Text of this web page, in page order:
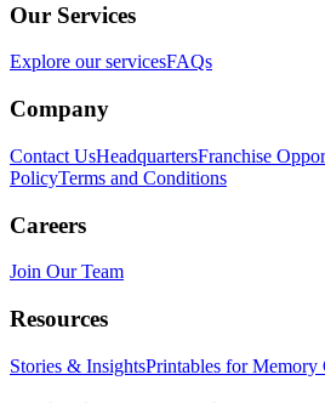
Our Services
Explore our servicesFAQs
Company
Contact UsHeadquartersFranchise
PolicyTerms and Conditions
Careers
Join Our Team
Resources
Stories & InsightsPrintables for Memory